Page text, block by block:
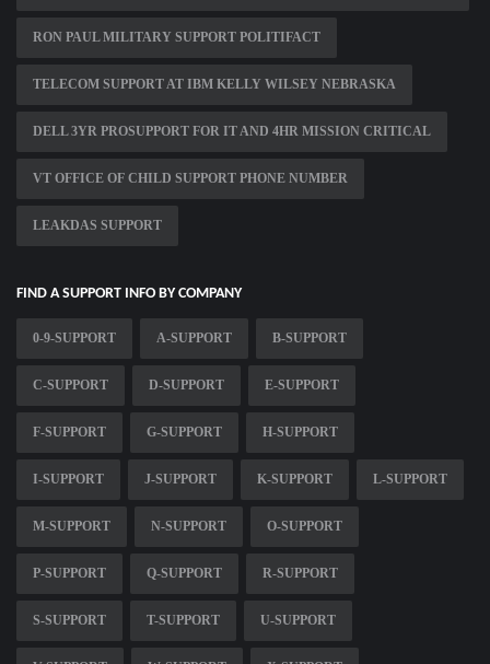
RON PAUL MILITARY SUPPORT POLITIFACT
TELECOM SUPPORT AT IBM KELLY WILSEY NEBRASKA
DELL 3YR PROSUPPORT FOR IT AND 4HR MISSION CRITICAL
VT OFFICE OF CHILD SUPPORT PHONE NUMBER
LEAKDAS SUPPORT
FIND A SUPPORT INFO BY COMPANY
0-9-SUPPORT A-SUPPORT B-SUPPORT
C-SUPPORT D-SUPPORT E-SUPPORT
F-SUPPORT G-SUPPORT H-SUPPORT
I-SUPPORT J-SUPPORT K-SUPPORT L-SUPPORT
M-SUPPORT N-SUPPORT O-SUPPORT
P-SUPPORT Q-SUPPORT R-SUPPORT
S-SUPPORT T-SUPPORT U-SUPPORT